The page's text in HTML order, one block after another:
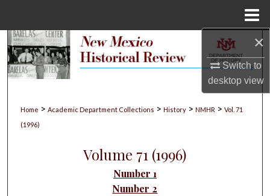
×
Switch to
desktopview
Search
My Account
Digital Commons Network™
Home > Academic Department Collections > History > NMHR > Vol. 71
(1996)
Volume 71 (1996)
Number 1
Number 2